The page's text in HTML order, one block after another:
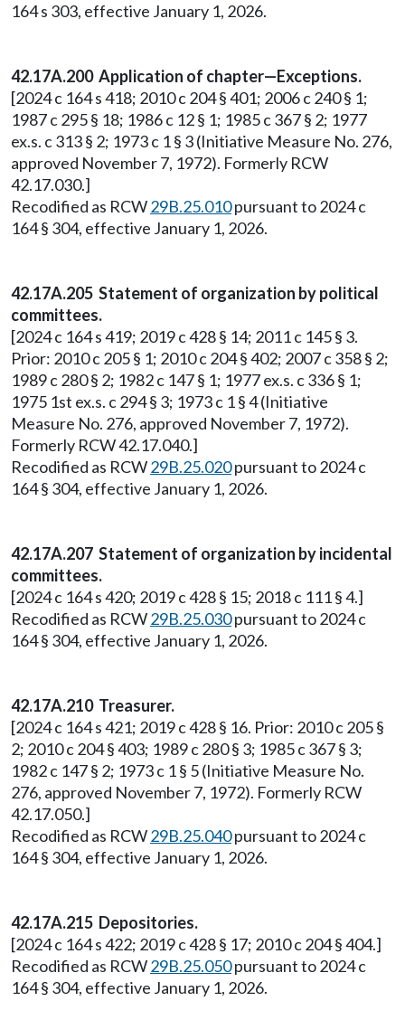
164 s 303, effective January 1, 2026.
42.17A.200 Application of chapter—Exceptions.
[2024 c 164 s 418; 2010 c 204 § 401; 2006 c 240 § 1;
1987 c 295 § 18; 1986 c 12 § 1; 1985 c 367 § 2; 1977
ex.s. c 313 § 2; 1973 c 1 § 3 (Initiative Measure No. 276,
approved November 7, 1972). Formerly RCW
42.17.030.]
Recodified as RCW29B.25.010pursuant to 2024 c
164 § 304, effective January 1, 2026.
42.17A.205 Statement of organization by political
committees.
[2024 c 164 s 419; 2019 c 428 § 14; 2011 c 145 § 3.
Prior: 2010 c 205 § 1; 2010 c 204 § 402; 2007 c 358 § 2;
1989 c 280 § 2; 1982 c 147 § 1; 1977 ex.s. c 336 § 1;
1975 1st ex.s. c 294 § 3; 1973 c 1 § 4 (Initiative
Measure No. 276, approved November 7, 1972).
Formerly RCW 42.17.040.]
Recodified as RCW29B.25.020pursuant to 2024 c
164 § 304, effective January 1, 2026.
42.17A.207 Statement of organization by incidental
committees.
[2024 c 164 s 420; 2019 c 428 § 15; 2018 c 111 § 4.]
Recodified as RCW29B.25.030pursuant to 2024 c
164 § 304, effective January 1, 2026.
42.17A.210 Treasurer.
[2024 c 164 s 421; 2019 c 428 § 16. Prior: 2010 c 205 §
2; 2010 c 204 § 403; 1989 c 280 § 3; 1985 c 367 § 3;
1982 c 147 § 2; 1973 c 1 § 5 (Initiative Measure No.
276, approved November 7, 1972). Formerly RCW
42.17.050.]
Recodified as RCW29B.25.040pursuant to 2024 c
164 § 304, effective January 1, 2026.
42.17A.215 Depositories.
[2024 c 164 s 422; 2019 c 428 § 17; 2010 c 204 § 404.]
Recodified as RCW29B.25.050pursuant to 2024 c
164 § 304, effective January 1, 2026.